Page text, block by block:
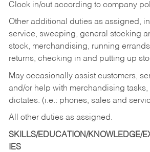
Clock in/out according to company
Other additional duties as assigned,
service, sweeping, general stocking
stock, merchandising, running
returns, checking in and putting up
May occasionally assist customers,
and/or help with merchandising
dictates. (i.e.: phones, sales and
All other duties as assigned.
SKILLS/EDUCATION/KNOWLEDGE/
IES